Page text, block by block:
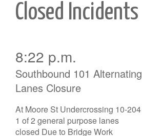
Closed Incidents
8:22 p.m.
Southbound 101 Alternating
Lanes Closure
At Moore St Undercrossing 10-204
1 of 2 general purpose lanes
closed Due to Bridge Work